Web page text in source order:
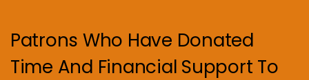
Patrons Who Have Donated
Time And Financial Support To